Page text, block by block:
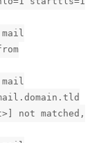
not matched,